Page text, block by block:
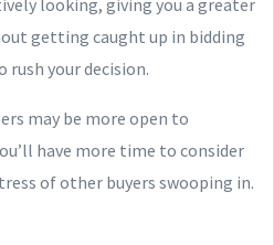
looking, giving you a greater
getting caught up in bidding
rush your decision.
may be more open to
have more time to consider
of other buyers swooping in.